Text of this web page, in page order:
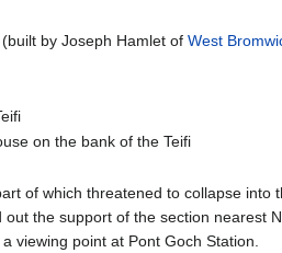
by Joseph Hamlet ofWest
on the bank of the Teifi
of which threatened to collapse into
the support of the section nearest
viewing point at Pont Goch Station.